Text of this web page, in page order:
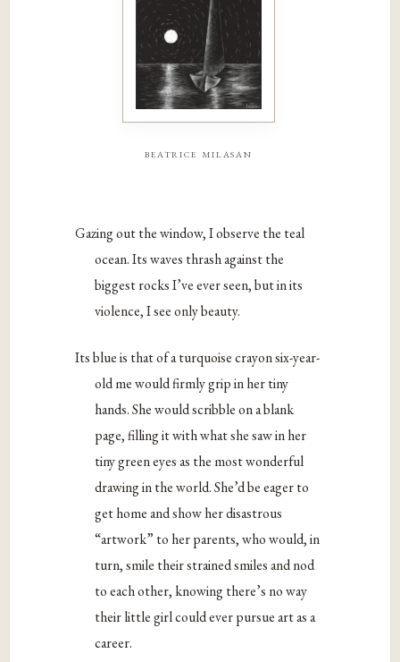
beatrice milasan
Gazing out the window, I observe the teal
ocean. Its waves thrash against the
biggest rocks I’ve ever seen, but in its
violence, I see only beauty.
Its blue is that of a turquoise crayon six-year-
old me would firmly grip in her tiny
hands. She would scribble on a blank
page, filling it with what she saw in her
tiny green eyes as the most wonderful
drawing in the world. She’d be eager to
get home and show her disastrous
“artwork” to her parents, who would, in
turn, smile their strained smiles and nod
to each other, knowing there’s no way
their little girl could ever pursue art as a
career.